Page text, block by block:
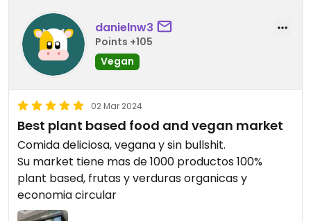
danielnw3
Points +105
Vegan
02 Mar 2024
Best plant based food and vegan market
Comida deliciosa, vegana y sin bullshit.
Su market tiene mas de 1000 productos 100%
plant based, frutas y verduras organicas y
economia circular